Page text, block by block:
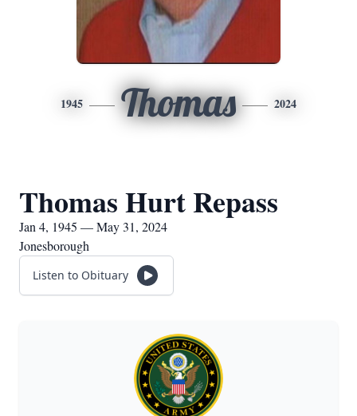
1945 Thomas 2024
Thomas Hurt Repass
Jan 4, 1945 — May 31, 2024
Jonesborough
Listen to Obituary